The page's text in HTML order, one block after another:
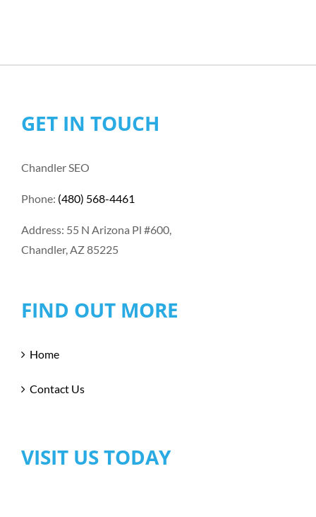
GET IN TOUCH
Chandler SEO
Phone: (480) 568-4461
Address: 55 N Arizona Pl #600,
Chandler, AZ 85225
FIND OUT MORE
Home
Contact Us
VISIT US TODAY